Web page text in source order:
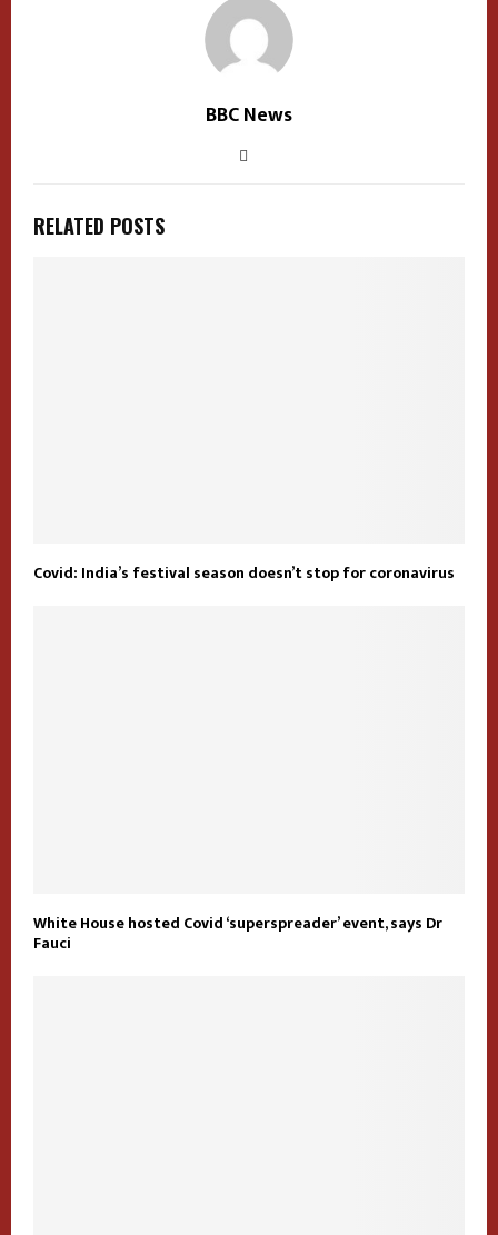
BBC News
RELATED POSTS
Covid: India’s festival season doesn’t stop for coronavirus
White House hosted Covid ‘superspreader’ event, says Dr
Fauci